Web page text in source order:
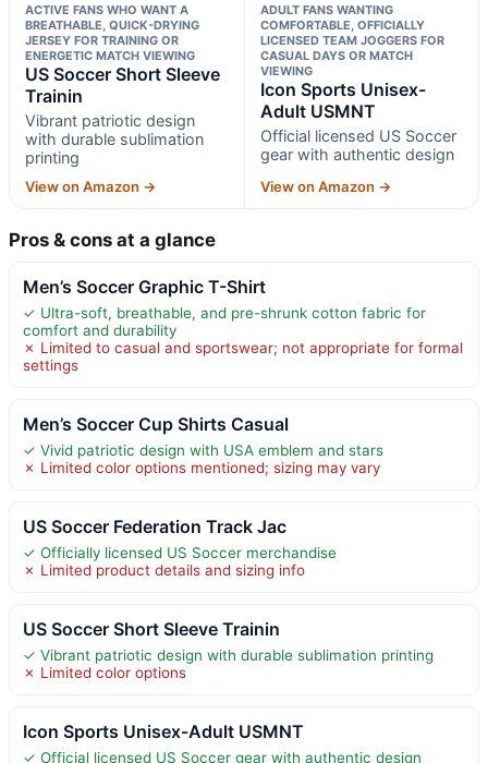
ACTIVE FANS WHO WANT A
BREATHABLE, QUICK-DRYING
JERSEY FOR TRAINING OR
ENERGETIC MATCH VIEWING
US Soccer Short Sleeve
Trainin
Vibrant patriotic design
with durable sublimation
printing
View on Amazon →
ADULT FANS WANTING
COMFORTABLE, OFFICIALLY
LICENSED TEAM JOGGERS FOR
CASUAL DAYS OR MATCH
VIEWING
Icon Sports Unisex-
Adult USMNT
Official licensed US Soccer
gear with authentic design
View on Amazon →
Pros & cons at a glance
Men’s Soccer Graphic T-Shirt
✓ Ultra-soft, breathable, and pre-shrunk cotton fabric for
comfort and durability
✗ Limited to casual and sportswear; not appropriate for formal
settings
Men’s Soccer Cup Shirts Casual
✓ Vivid patriotic design with USA emblem and stars
✗ Limited color options mentioned; sizing may vary
US Soccer Federation Track Jac
✓ Officially licensed US Soccer merchandise
✗ Limited product details and sizing info
US Soccer Short Sleeve Trainin
✓ Vibrant patriotic design with durable sublimation printing
✗ Limited color options
Icon Sports Unisex-Adult USMNT
✓ Official licensed US Soccer gear with authentic design